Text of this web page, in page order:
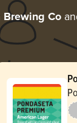
Brewing Co